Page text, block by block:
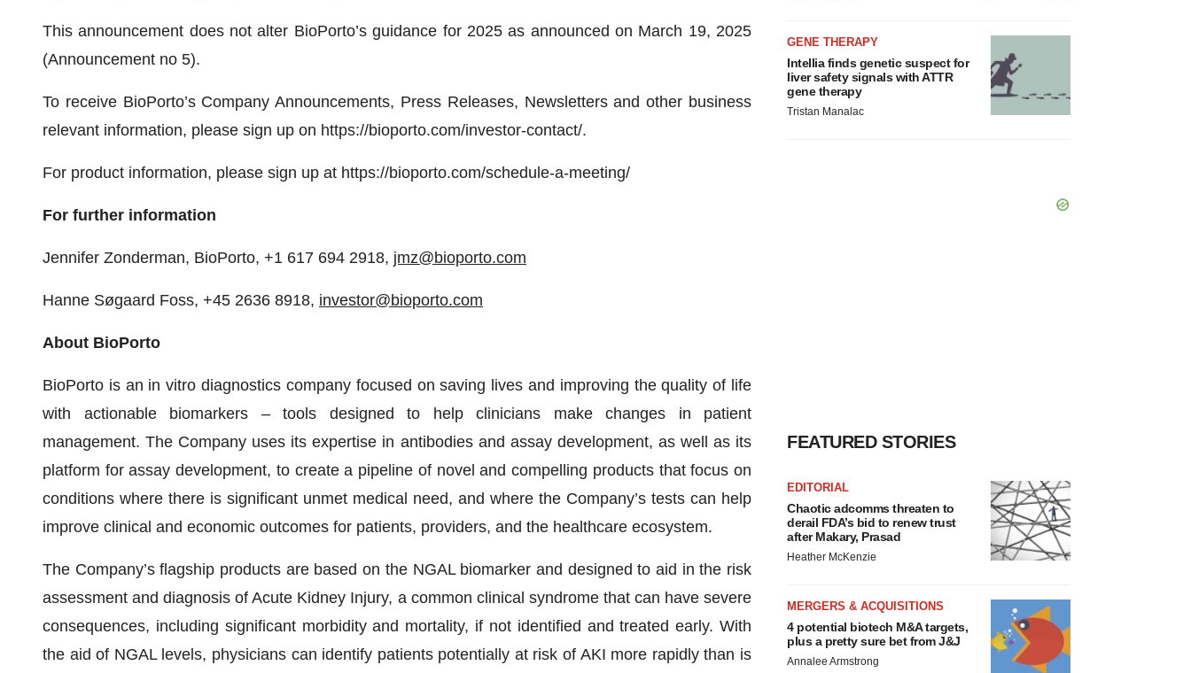
This announcement does not alter BioPorto’s guidance for 2025 as announced on March 19, 2025
(Announcement no 5).
To receive BioPorto’s Company Announcements, Press Releases, Newsletters and other business
relevant information, please sign up on https://bioporto.com/investor-contact/.
For product information, please sign up at https://bioporto.com/schedule-a-meeting/
For further information
Jennifer Zonderman, BioPorto, +1 617 694 2918, jmz@bioporto.com
Hanne Søgaard Foss, +45 2636 8918, investor@bioporto.com
About BioPorto
BioPorto is an in vitro diagnostics company focused on saving lives and improving the quality of life
with actionable biomarkers – tools designed to help clinicians make changes in patient
management. The Company uses its expertise in antibodies and assay development, as well as its
platform for assay development, to create a pipeline of novel and compelling products that focus on
conditions where there is significant unmet medical need, and where the Company’s tests can help
improve clinical and economic outcomes for patients, providers, and the healthcare ecosystem.
The Company’s flagship products are based on the NGAL biomarker and designed to aid in the risk
assessment and diagnosis of Acute Kidney Injury, a common clinical syndrome that can have severe
consequences, including significant morbidity and mortality, if not identified and treated early. With
the aid of NGAL levels, physicians can identify patients potentially at risk of AKI more rapidly than is
GENE THERAPY
Intellia finds genetic suspect for
liver safety signals with ATTR
gene therapy
Tristan Manalac
FEATURED STORIES
EDITORIAL
Chaotic adcomms threaten to
derail FDA’s bid to renew trust
after Makary, Prasad
Heather McKenzie
MERGERS & ACQUISITIONS
4 potential biotech M&A targets,
plus a pretty sure bet from J&J
Annalee Armstrong